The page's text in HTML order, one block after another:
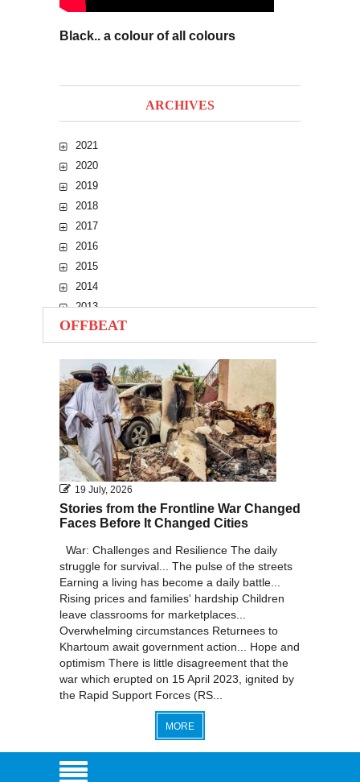
Black.. a colour of all colours
ARCHIVES
2021
2020
2019
2018
2017
2016
2015
2014
2013
2012
2011
2010
OFFBEAT
19 July, 2026
Stories from the Frontline War Changed
Faces Before It Changed Cities
War: Challenges and Resilience The daily
struggle for survival... The pulse of the streets
Earning a living has become a daily battle...
Rising prices and families' hardship Children
leave classrooms for marketplaces...
Overwhelming circumstances Returnees to
Khartoum await government action... Hope and
optimism There is little disagreement that the
war which erupted on 15 April 2023, ignited by
the Rapid Support Forces (RS...
MORE